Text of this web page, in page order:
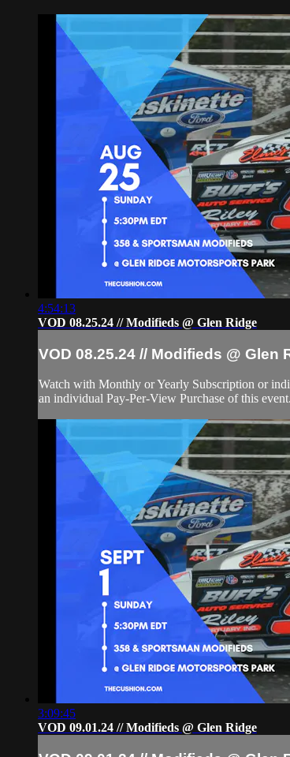
4:54:13
VOD 08.25.24 // Modifieds @ Glen Ridge
VOD 08.25.24 // Modifieds @ Glen
Watch with Monthly or Yearly Subscription or
an individual Pay-Per-View Purchase of this
3:09:45
VOD 09.01.24 // Modifieds @ Glen Ridge